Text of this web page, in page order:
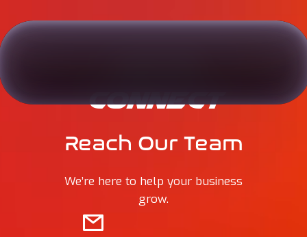
CONNECT
Reach Our Team
We’re here to help your business
grow.